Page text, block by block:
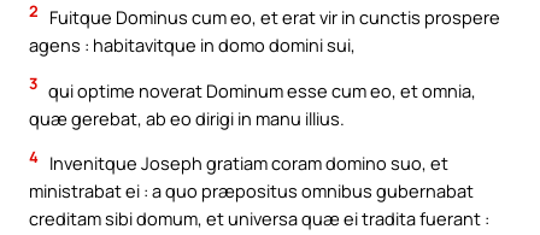
2
Fuitque Dominus cum eo, et erat vir in cunctis prospere
agens : habitavitque in domo domini sui,
3 qui optime noverat Dominum esse cum eo, et omnia,
quæ gerebat, ab eo dirigi in manu illius.
4 Invenitque Joseph gratiam coram domino suo, et
ministrabat ei : a quo præpositus omnibus gubernabat
creditam sibi domum, et universa quæ ei tradita fuerant :